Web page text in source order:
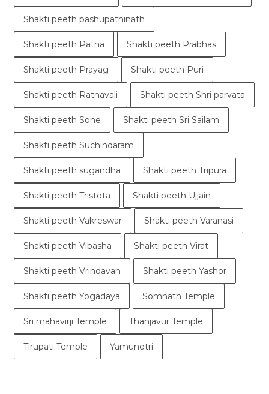
Shakti peeth pashupathinath
Shakti peeth Patna Shakti peeth Prabhas
Shakti peeth Prayag Shakti peeth Puri
Shakti peeth Ratnavali Shakti peeth Shri parvata
Shakti peeth Sone Shakti peeth Sri Sailam
Shakti peeth Suchindaram
Shakti peeth sugandha Shakti peeth Tripura
Shakti peeth Tristota Shakti peeth Ujjain
Shakti peeth Vakreswar Shakti peeth Varanasi
Shakti peeth Vibasha Shakti peeth Virat
Shakti peeth Vrindavan Shakti peeth Yashor
Shakti peeth Yogadaya Somnath Temple
Sri mahavirji Temple Thanjavur Temple
Tirupati Temple Yamunotri